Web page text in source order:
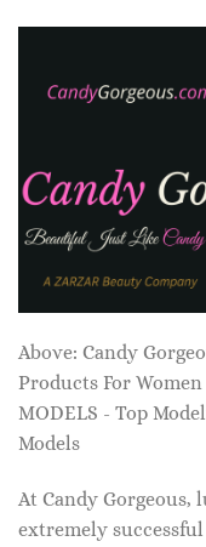
Above: Candy
Products For
MODELS - Top
Models
At Candy Gorgeous,
extremely